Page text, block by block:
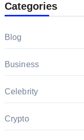
Categories
Blog
Business
Celebrity
Crypto